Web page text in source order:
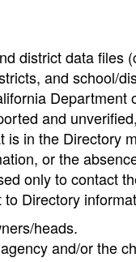
district data files
and school/
Department
and
in the Directory
or the
only to contact
Directory
heads.
and/or the